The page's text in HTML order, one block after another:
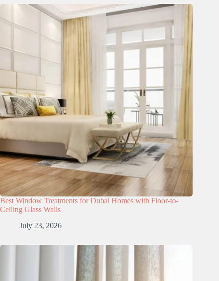
Best Window Treatments for Dubai Homes with Floor-to-
Ceiling Glass Walls
July 23, 2026